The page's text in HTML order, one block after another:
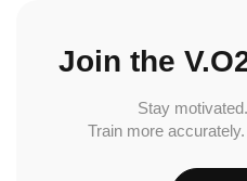
Join the
Stay
Train more